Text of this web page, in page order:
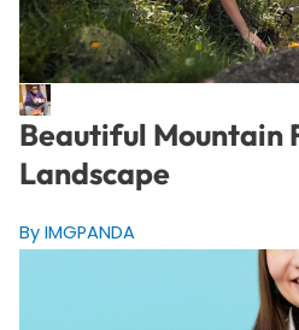
Beautiful Mountain
Landscape
By IMGPANDA